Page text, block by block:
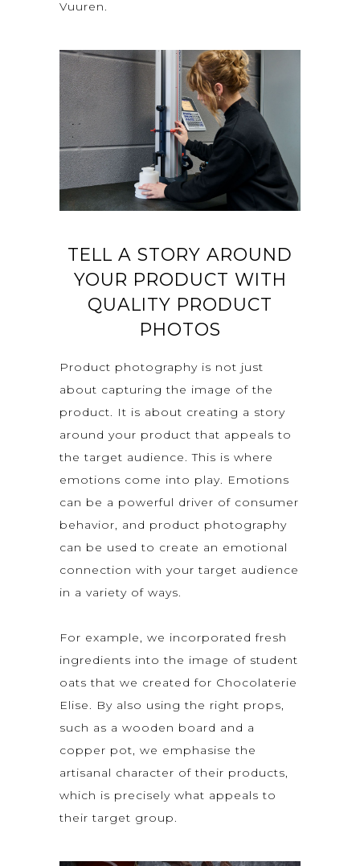
Vuuren.
TELL A STORY AROUND
YOUR PRODUCT WITH
QUALITY PRODUCT
PHOTOS
Product photography is not just
about capturing the image of the
product. It is about creating a story
around your product that appeals to
the target audience. This is where
emotions come into play. Emotions
can be a powerful driver of consumer
behavior, and product photography
can be used to create an emotional
connection with your target audience
in a variety of ways.
For example, we incorporated fresh
ingredients into the image of student
oats that we created for Chocolaterie
Elise. By also using the right props,
such as a wooden board and a
copper pot, we emphasise the
artisanal character of their products,
which is precisely what appeals to
their target group.